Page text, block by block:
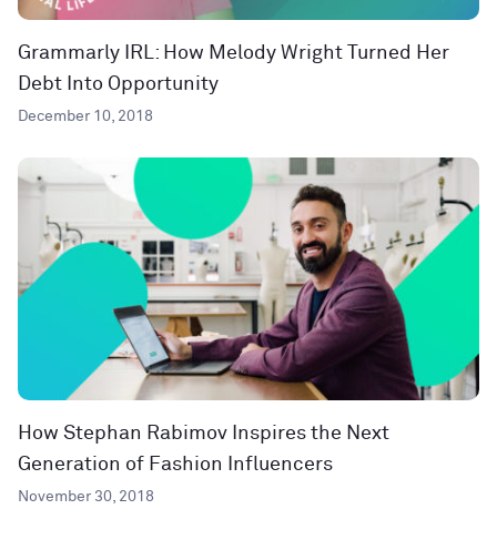
Grammarly IRL: How Melody Wright Turned Her
Debt Into Opportunity
December 10, 2018
How Stephan Rabimov Inspires the Next
Generation of Fashion Influencers
November 30, 2018